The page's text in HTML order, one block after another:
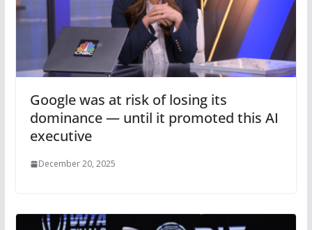
Google was at risk of losing its
dominance — until it promoted this AI
executive
December 20, 2025